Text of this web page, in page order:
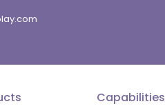
Capabilities